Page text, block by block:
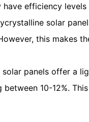
efficiency levels
solar
this makes
panels offer a
10-12%.